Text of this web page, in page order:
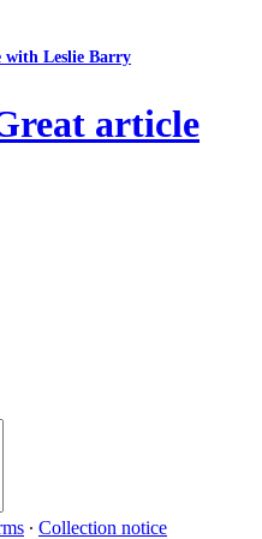
with Leslie Barry
article
∙ Collection notice